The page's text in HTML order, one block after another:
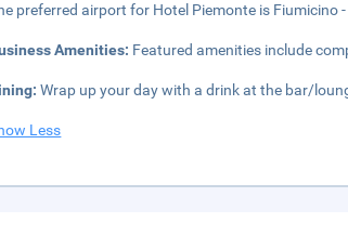
preferred airport for Hotel Piemonte is Fiumicino
Amenities: Featured amenities include
Wrap up your day with a drink at the bar/
Less